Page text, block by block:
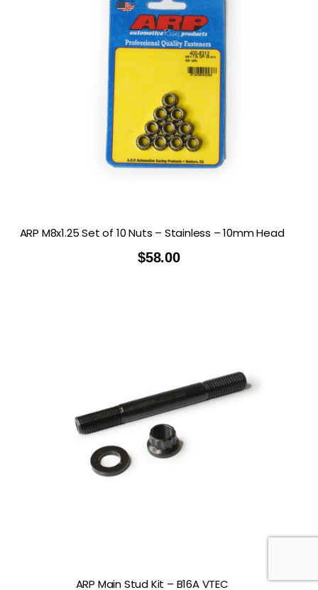
ARP M8x1.25 Set of 10 Nuts – Stainless – 10mm Head
$58.00
ARP Main Stud Kit – B16A VTEC